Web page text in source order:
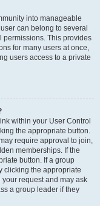
into manageable
can belong to several
This provides
for many users at once,
users access to a private
within your User Control
the appropriate button.
require approval to join,
memberships. If the
button. If a group
clicking the appropriate
request and may ask
a group leader if they